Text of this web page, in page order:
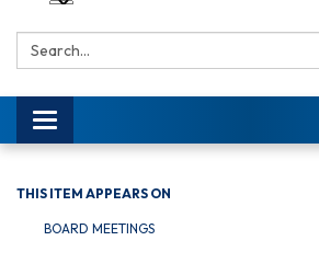
Search:
Toggle
navigation
THIS ITEM APPEARS ON
BOARD MEETINGS